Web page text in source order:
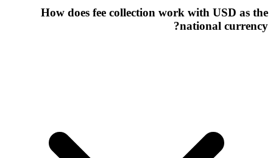
How does fee collection work with USD as the
national currency?